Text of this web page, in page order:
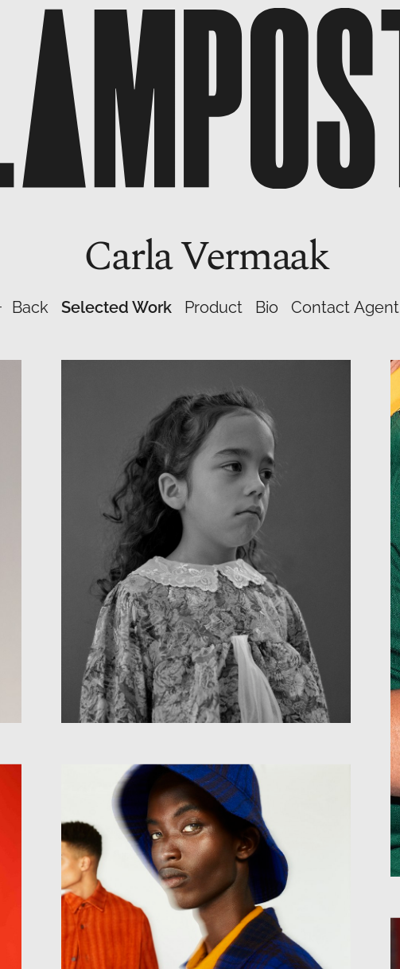
CarlaVermaak
Back Selected Work Product Bio Contact Agent